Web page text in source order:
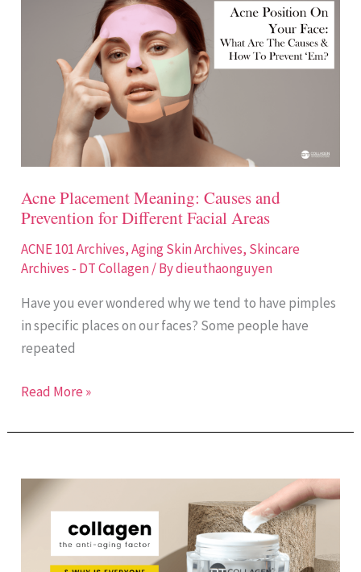
Acne Placement Meaning: Causes and
Prevention for Different Facial Areas
ACNE 101 Archives,Aging Skin Archives, Skincare
Archives - DT Collagen/ Bydieuthaonguyen
Have you ever wondered why we tend to have pimples
in specific places on our faces? Some people have
repeated
Causes
Prevention
Different
Areas
Read More »
What
is
Collagen